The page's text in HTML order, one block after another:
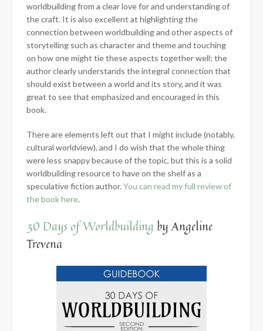
worldbuilding from a clear love for and understanding of
the craft. It is also excellent at highlighting the
connection between worldbuilding and other aspects of
storytelling such as character and theme and touching
on how one might tie these aspects together well; the
author clearly understands the integral connection that
should exist between a world and its story, and it was
great to see that emphasized and encouraged in this
book.
There are elements left out that I might include (notably,
cultural worldview), and I do wish that the whole thing
were less snappy because of the topic, but this is a solid
worldbuilding resource to have on the shelf as a
speculative fiction author. You can read my full review of
the book here.
30 Days of Worldbuilding by Angeline
Trevena